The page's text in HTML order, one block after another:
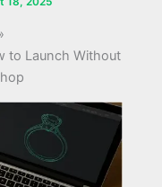
to Launch Without